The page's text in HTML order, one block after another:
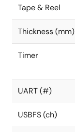
Tape & Reel
Thickness (mm)
Timer
UART (#)
USBFS (ch)